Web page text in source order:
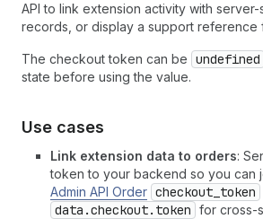
API to link extension activity with
records, or display a support reference
The checkout token can be undefined
state before using the value.
Use cases
Link extension data to orders:
token to your backend so you can
Admin API Order checkout_token
data.checkout.token for cross-